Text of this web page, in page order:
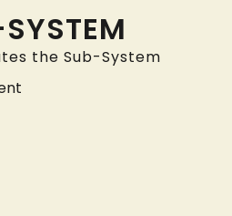
the Sub-System